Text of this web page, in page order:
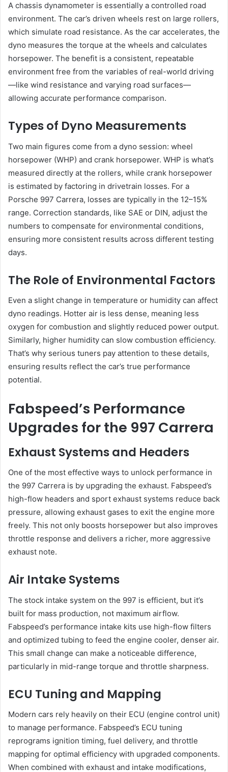
A chassis dynamometer is essentially a controlled road
environment. The car’s driven wheels rest on large rollers,
which simulate road resistance. As the car accelerates, the
dyno measures the torque at the wheels and calculates
horsepower. The benefit is a consistent, repeatable
environment free from the variables of real-world driving
—like wind resistance and varying road surfaces—
allowing accurate performance comparison.
Types of Dyno Measurements
Two main figures come from a dyno session: wheel
horsepower (WHP) and crank horsepower. WHP is what’s
measured directly at the rollers, while crank horsepower
is estimated by factoring in drivetrain losses. For a
Porsche 997 Carrera, losses are typically in the 12–15%
range. Correction standards, like SAE or DIN, adjust the
numbers to compensate for environmental conditions,
ensuring more consistent results across different testing
days.
The Role of Environmental Factors
Even a slight change in temperature or humidity can affect
dyno readings. Hotter air is less dense, meaning less
oxygen for combustion and slightly reduced power output.
Similarly, higher humidity can slow combustion efficiency.
That’s why serious tuners pay attention to these details,
ensuring results reflect the car’s true performance
potential.
Fabspeed’s Performance
Upgrades for the 997 Carrera
Exhaust Systems and Headers
One of the most effective ways to unlock performance in
the 997 Carrera is by upgrading the exhaust. Fabspeed’s
high-flow headers and sport exhaust systems reduce back
pressure, allowing exhaust gases to exit the engine more
freely. This not only boosts horsepower but also improves
throttle response and delivers a richer, more aggressive
exhaust note.
Air Intake Systems
The stock intake system on the 997 is efficient, but it’s
built for mass production, not maximum airflow.
Fabspeed’s performance intake kits use high-flow filters
and optimized tubing to feed the engine cooler, denser air.
This small change can make a noticeable difference,
particularly in mid-range torque and throttle sharpness.
ECU Tuning and Mapping
Modern cars rely heavily on their ECU (engine control unit)
to manage performance. Fabspeed’s ECU tuning
reprograms ignition timing, fuel delivery, and throttle
mapping for optimal efficiency with upgraded components.
When combined with exhaust and intake modifications,